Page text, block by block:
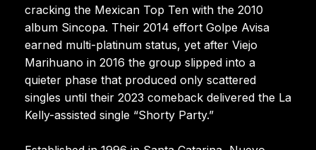
cracking the Mexican Top Ten with the 2010
album Sincopa. Their 2014 effort Golpe Avisa
earned multi-platinum status, yet after Viejo
Marihuano in 2016 the group slipped into a
quieter phase that produced only scattered
singles until their 2023 comeback delivered the La
Kelly-assisted single “Shorty Party.”